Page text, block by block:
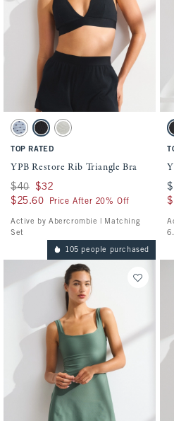
Activating this element will cause content on
YPB Restore Rib Triangle Bra swatches
Blue Gray Dot swatch
Black swatchHeather Gray swatch
TOP RATED
YPB Restore Rib Triangle Bra
Was $40, now $32
$40 $32
$25.60
$25.60 Price After 20% Off
Active by Abercrombie | Matching
Set
105 people purchased